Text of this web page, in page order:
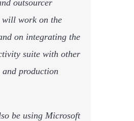
outsourcer
will work on the
on integrating the
suite with other
production
be using Microsoft